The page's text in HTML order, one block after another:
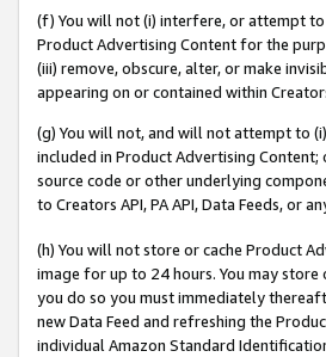
(f) You will not (i) interfere, or attempt
Product Advertising Content for the
(iii) remove, obscure, alter, or make
appearing on or contained within
(g) You will not, and will not attempt to
included in Product Advertising
source code or other underlying
to Creators API, PA API, Data Feeds, or
(h) You will not store or cache Product
image for up to 24 hours. You may
you do so you must immediately
new Data Feed and refreshing the
individual Amazon Standard